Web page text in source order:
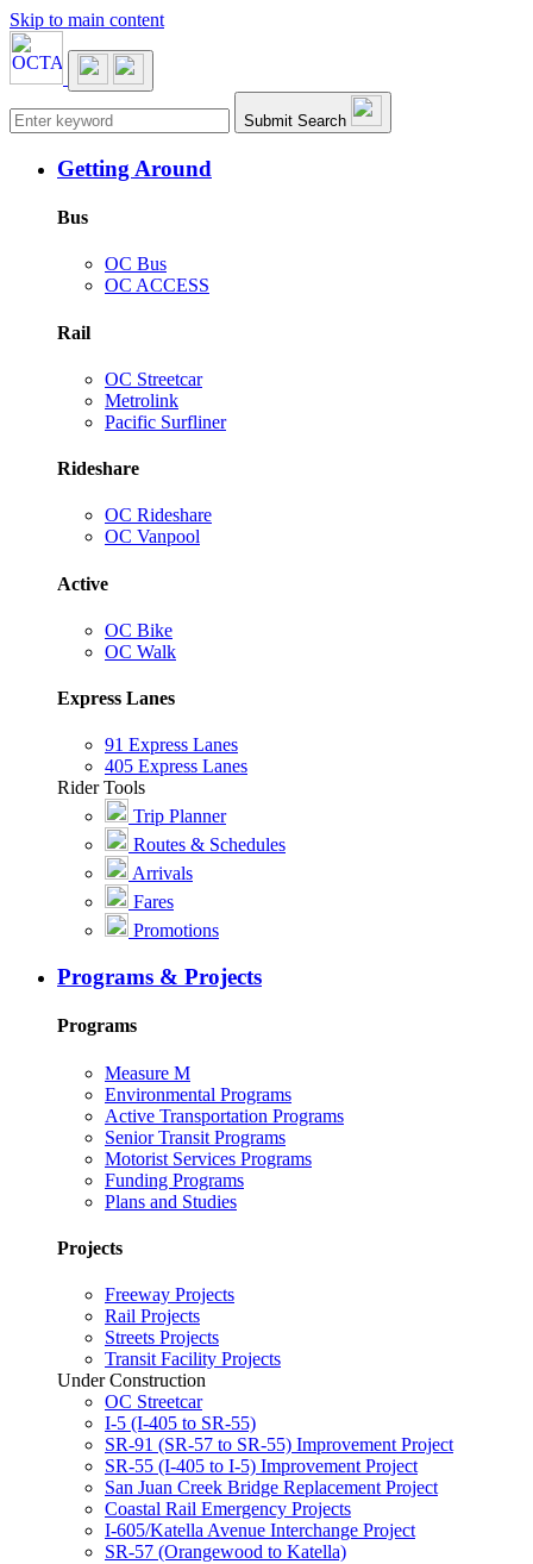
Skip to main content
Main navigation Submit Search
Getting Around
Bus
OC Bus
OC ACCESS
Rail
OC Streetcar
Metrolink
Pacific Surfliner
Rideshare
OC Rideshare
OC Vanpool
Active
OC Bike
OC Walk
Express Lanes
91 Express Lanes
405 Express Lanes
Rider Tools
Trip Planner
Routes & Schedules
Arrivals
Fares
Promotions
Programs & Projects
Programs
Measure M
Environmental Programs
Active Transportation Programs
Senior Transit Programs
Motorist Services Programs
Funding Programs
Plans and Studies
Projects
Freeway Projects
Rail Projects
Streets Projects
Transit Facility Projects
Under Construction
OC Streetcar
I-5 (I-405 to SR-55)
SR-91 (SR-57 to SR-55) Improvement Project
SR-55 (I-405 to I-5) Improvement Project
San Juan Creek Bridge Replacement Project
Coastal Rail Emergency Projects
I-605/Katella Avenue Interchange Project
SR-57 (Orangewood to Katella)